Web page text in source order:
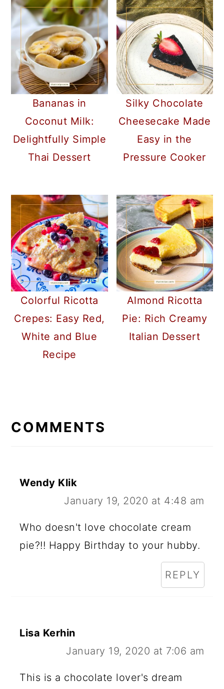
Bananas in
Coconut Milk:
Delightfully Simple
Thai Dessert
Silky Chocolate
Cheesecake Made
Easy in the
Pressure Cooker
Colorful Ricotta
Crepes: Easy Red,
White and Blue
Recipe
Almond Ricotta
Pie: Rich Creamy
Italian Dessert
INTERACTIONS
COMMENTS
Wendy Klik
January 19, 2020 at 4:48 am
Who doesn't love chocolate cream
pie?!! Happy Birthday to your hubby.
REPLY
Lisa Kerhin
January 19, 2020 at 7:06 am
This is a chocolate lover's dream